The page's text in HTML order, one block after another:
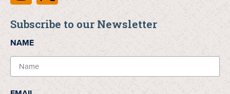
Subscribe to our Newsletter
NAME